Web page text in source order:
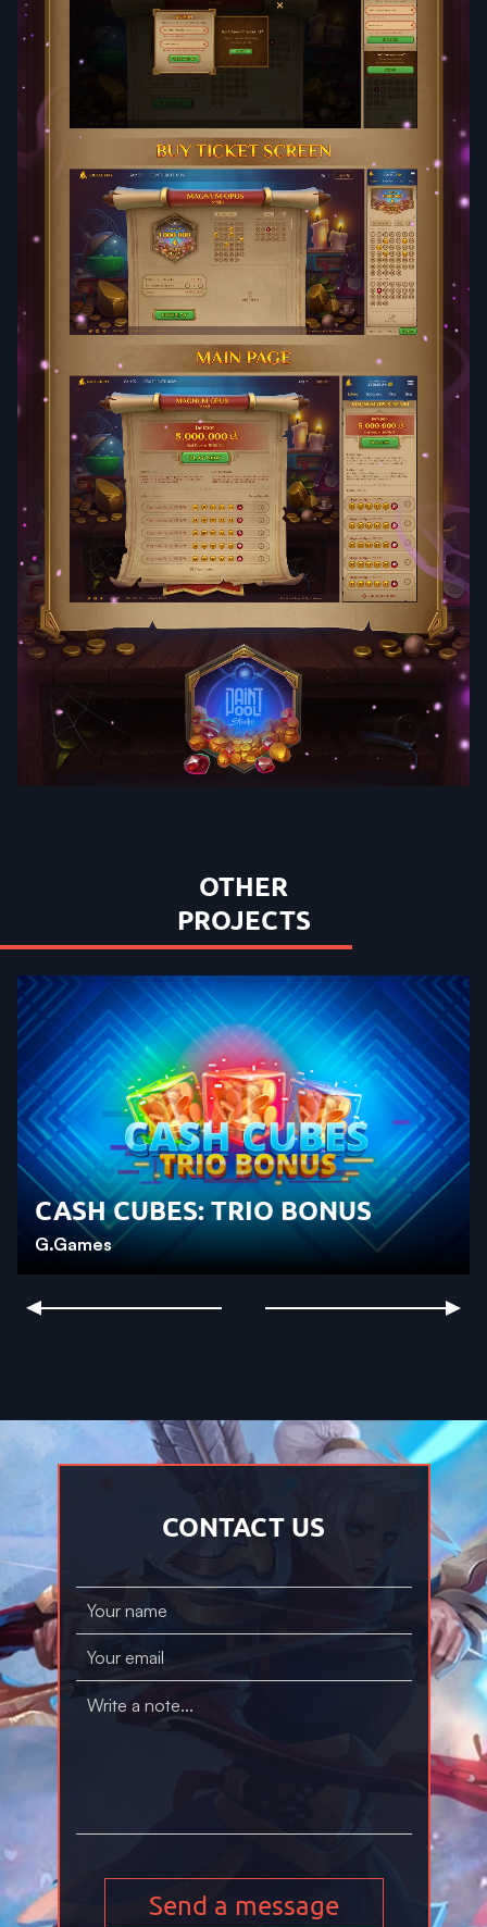
OTHER
PROJECTS
CASH CUBES: TRIO BONUS
G.Games
CONTACT US
Send a message